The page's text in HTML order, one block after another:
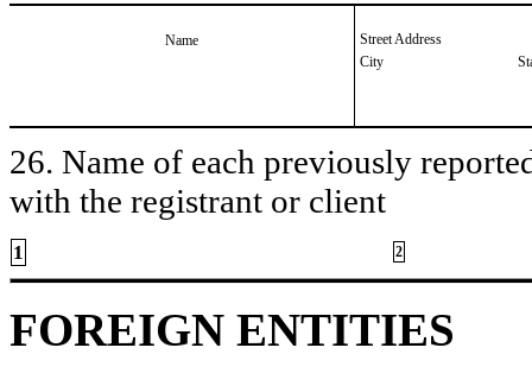
Name
Street Address
City
26. Name of each previously
with the registrant or client
1 2
FOREIGN ENTITIES